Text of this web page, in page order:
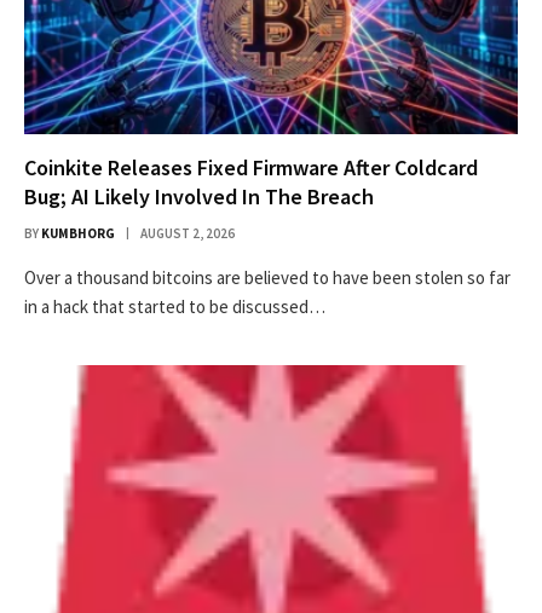
Coinkite Releases Fixed Firmware After Coldcard
Bug; AI Likely Involved In The Breach
BY KUMBHORG AUGUST 2, 2026
Over a thousand bitcoins are believed to have been stolen so far
in a hack that started to be discussed…